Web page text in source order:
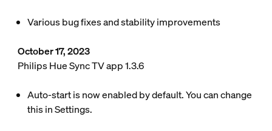
Various bug fixes and stability improvements
October 17, 2023
Philips Hue Sync TV app 1.3.6
Auto-start is now enabled by default. You can change
this in Settings.